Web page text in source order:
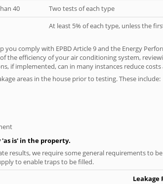
40
Two tests of each type
At least 5% of each type, unless the
you comply with EPBD Article 9 and the Energy
the efficiency of your air conditioning system,
if implemented, can in many instances reduce
areas in the house prior to testing. These include:
is' in the property.
results, we require some general requirements to
to enable traps to be filled.
Leakage